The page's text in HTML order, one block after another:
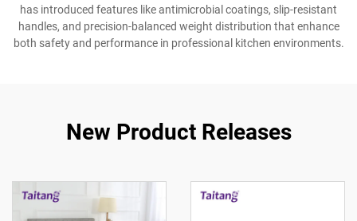
has introduced features like antimicrobial coatings, slip-resistant
handles, and precision-balanced weight distribution that enhance
both safety and performance in professional kitchen environments.
New Product Releases